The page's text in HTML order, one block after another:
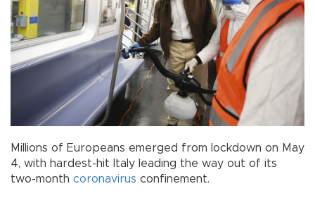
Millions of Europeans emerged from lockdown on May
4, with hardest-hit Italy leading the way out of its
two-month coronavirus confinement.